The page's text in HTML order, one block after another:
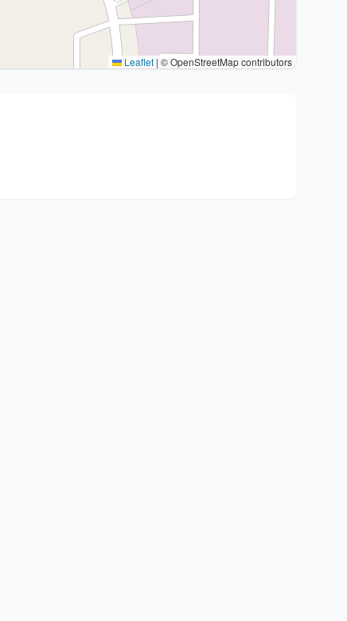
Leaflet | © OpenStreetMap contributors